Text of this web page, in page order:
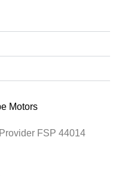
FSP 44014